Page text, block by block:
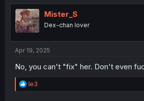
t
i
o
n
Mister_S
Dex-chan lover
Apr 19, 2025
No, you can't "fix" her. Don't even
R
e
le3